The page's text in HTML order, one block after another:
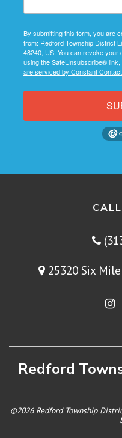
By submitting this form, you are
from: Redford Township District
48240, US. You can revoke your
using the SafeUnsubscribe®
are serviced by Constant
25320 Six
Redford
©2026 Redford Township